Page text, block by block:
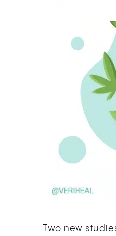
Two new